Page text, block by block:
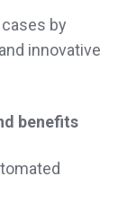
by
innovative
benefits